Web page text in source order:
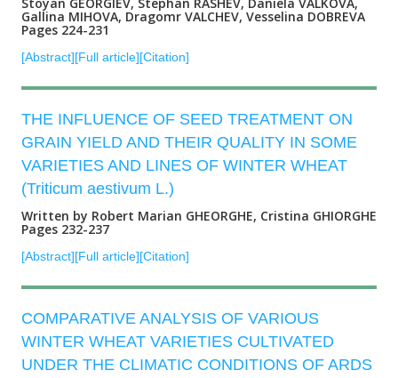
Stoyan GEORGIEV, Stephan RASHEV, Daniela VALKOVA,
Gallina MIHOVA, Dragomr VALCHEV, Vesselina DOBREVA
Pages 224-231
[Abstract][Full article][Citation]
THE INFLUENCE OF SEED TREATMENT ON
GRAIN YIELD AND THEIR QUALITY IN SOME
VARIETIES AND LINES OF WINTER WHEAT
(Triticum aestivum L.)
Written by Robert Marian GHEORGHE, Cristina GHIORGHE
Pages 232-237
[Abstract][Full article][Citation]
COMPARATIVE ANALYSIS OF VARIOUS
WINTER WHEAT VARIETIES CULTIVATED
UNDER THE CLIMATIC CONDITIONS OF ARDS